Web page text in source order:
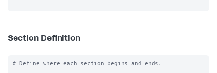
Section Definition
# Define where each section begins and ends.